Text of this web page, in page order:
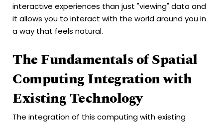
interactive experiences than just "viewing" data and
it allows you to interact with the world around you in
a way that feels natural.
The Fundamentals of Spatial
Computing Integration with
Existing Technology
The integration of this computing with existing